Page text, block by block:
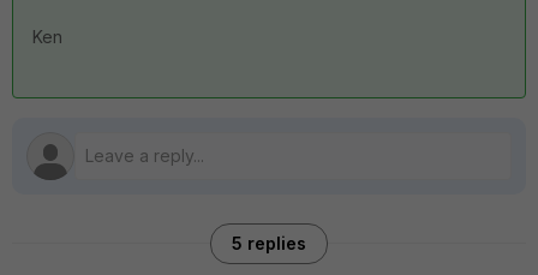
Ken
5 replies